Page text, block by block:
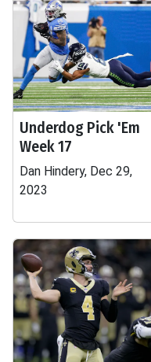
Underdog Pick 'Em
Week 17
Dan Hindery, Dec 29,
2023